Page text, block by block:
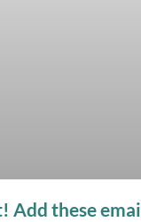
Add these